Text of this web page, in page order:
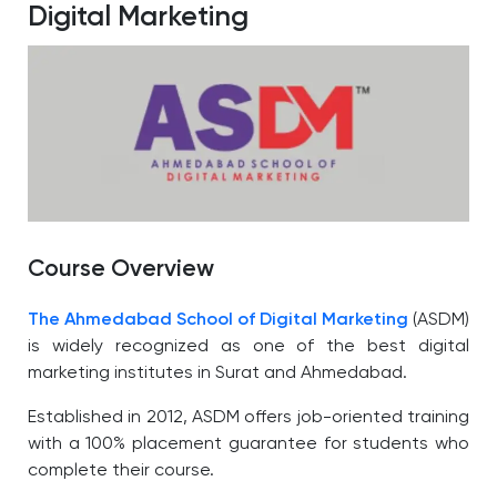
Digital Marketing
Course Overview
The Ahmedabad School of Digital Marketing (ASDM)
is widely recognized as one of the best digital
marketing institutes in Surat and Ahmedabad.
Established in 2012, ASDM offers job-oriented training
with a 100% placement guarantee for students who
complete their course.